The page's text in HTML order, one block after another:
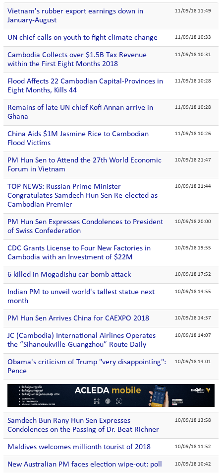
Vietnam's rubber export earnings down in
January-August
11/09/18 11:49
UN chief calls on youth to fight climate change 11/09/18 10:33
Cambodia Collects over $1.5B Tax Revenue
within the First Eight Months 2018
11/09/18 10:31
Flood Affects 22 Cambodian Capital-Provinces in
Eight Months, Kills 44
11/09/18 10:28
Remains of late UN chief Kofi Annan arrive in
Ghana
11/09/18 10:28
China Aids $1M Jasmine Rice to Cambodian
Flood Victims
11/09/18 10:26
PM Hun Sen to Attend the 27th World Economic
Forum in Vietnam
10/09/18 21:47
TOP NEWS: Russian Prime Minister
Congratulates Samdech Hun Sen Re-elected as
Cambodian Premier
10/09/18 21:44
PM Hun Sen Expresses Condolences to President
of Swiss Confederation
10/09/18 20:00
CDC Grants License to Four New Factories in
Cambodia with an Investment of $22M
10/09/18 19:55
6 killed in Mogadishu car bomb attack 10/09/18 17:52
Indian PM to unveil world's tallest statue next
month
10/09/18 14:55
PM Hun Sen Arrives China for CAEXPO 2018 10/09/18 14:37
JC (Cambodia) International Airlines Operates
the “Sihanoukville-Guangzhou” Route Daily
10/09/18 14:07
Obama's criticism of Trump "very disappointing":
Pence
10/09/18 14:01
Samdech Bun Rany Hun Sen Expresses
Condolences on the Passing of Dr. Beat Richner
10/09/18 13:58
Maldives welcomes millionth tourist of 2018 10/09/18 11:52
New Australian PM faces election wipe-out: poll 10/09/18 10:42